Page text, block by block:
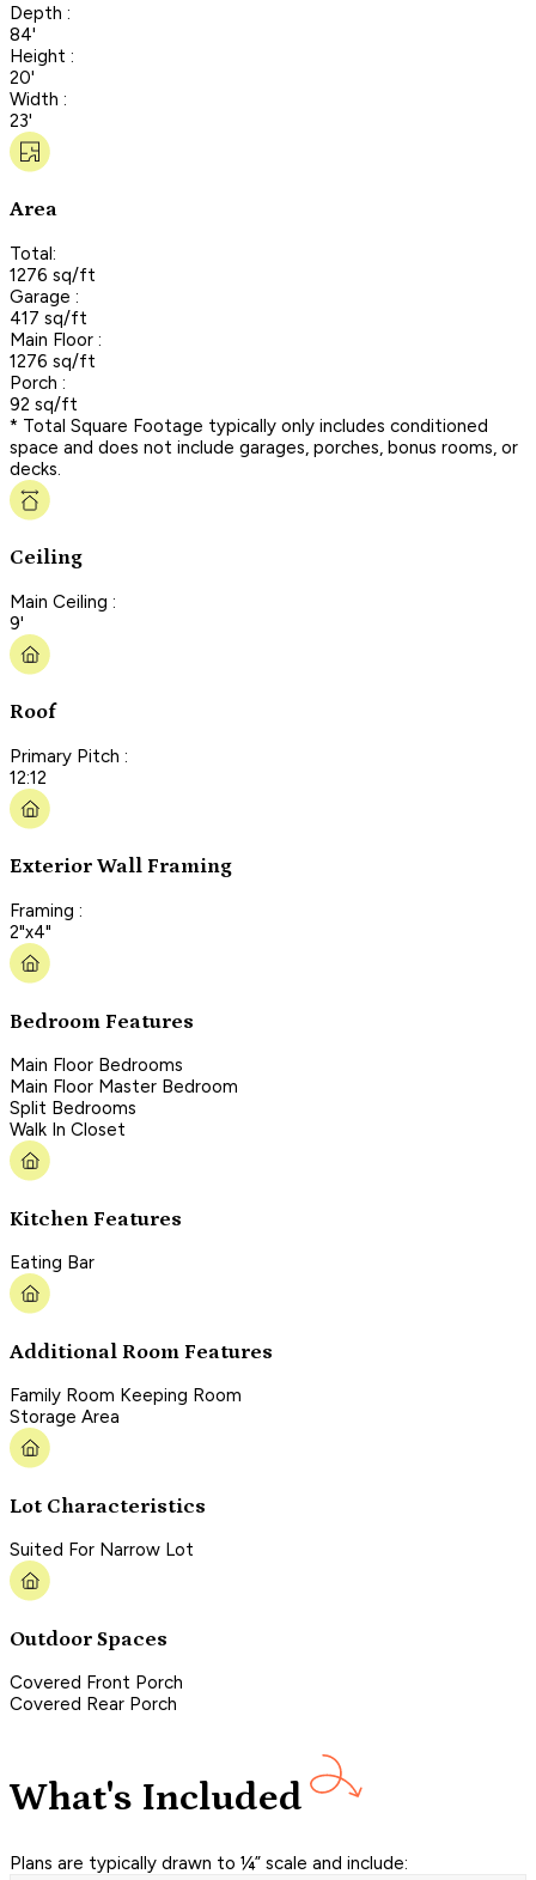
Depth :
84'
Height :
20'
Width :
23'
Area
Total:
1276 sq/ft
Garage :
417 sq/ft
Main Floor :
1276 sq/ft
Porch :
92 sq/ft
* Total Square Footage typically only includes conditioned
space and does not include garages, porches, bonus rooms, or
decks.
Ceiling
Main Ceiling :
9'
Roof
Primary Pitch :
12:12
Exterior Wall Framing
Framing :
2"x4"
Bedroom Features
Main Floor Bedrooms
Main Floor Master Bedroom
Split Bedrooms
Walk In Closet
Kitchen Features
Eating Bar
Additional Room Features
Family Room Keeping Room
Storage Area
Lot Characteristics
Suited For Narrow Lot
Outdoor Spaces
Covered Front Porch
Covered Rear Porch
What's Included
Plans are typically drawn to ¼” scale and include: